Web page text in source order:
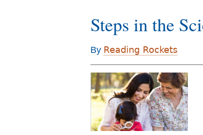
a
e
h
e
r
e
Steps in the
By Reading Rockets